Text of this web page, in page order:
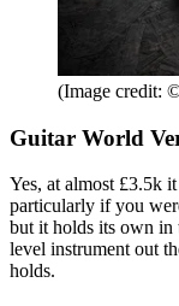
(Image credit:
Guitar World
Yes, at almost £3.5k
particularly if you
but it holds its own in
level instrument out
holds.